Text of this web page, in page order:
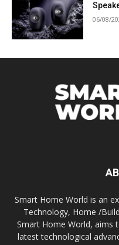
06/08/
Smart Home World is an
Technology, Home /
Smart Home World, aims
latest technological